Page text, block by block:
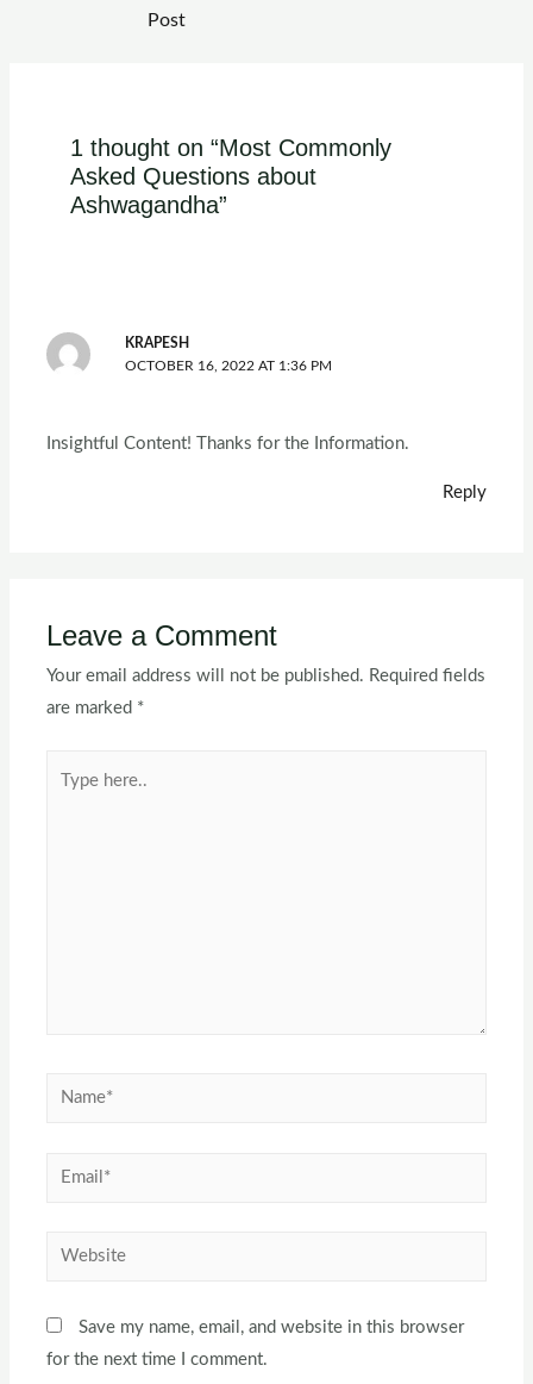
Post
1 thought on “Most Commonly
Asked Questions about
Ashwagandha”
KRAPESH
OCTOBER 16, 2022 AT 1:36 PM
Insightful Content! Thanks for the Information.
Reply
Leave a Comment
Your email address will not be published. Required fields
are marked *
Save my name, email, and website in this browser
for the next time I comment.